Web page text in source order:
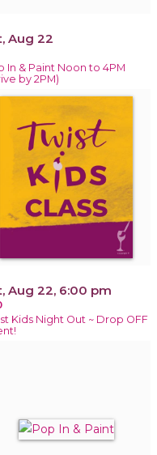
Aug 22
In & Paint Noon to 4PM
by 2PM)
Aug 22, 6:00 pm
Kids Night Out ~ Drop OFF